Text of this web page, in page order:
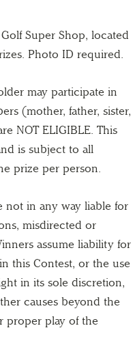
Super Shop, located
Photo ID required.
may participate in
(mother, father, sister,
NOT ELIGIBLE. This
is subject to all
prize per person.
not in any way liable for
misdirected or
assume liability for
this Contest, or the use
in its sole discretion,
causes beyond the
proper play of the